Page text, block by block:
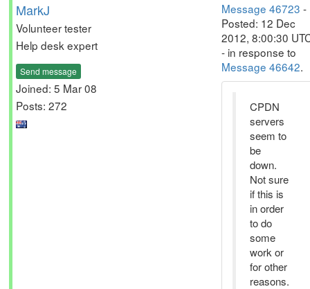
MarkJ
Volunteer tester
Help desk expert
Send message
Joined: 5 Mar 08
Posts: 272
Message 46723 -
Posted: 12 Dec
2012, 8:00:30
- in response to
Message 46642.
CPDN
servers
seem to
be
down.
Not sure
if this is
in order
to do
some
work or
for other
reasons.